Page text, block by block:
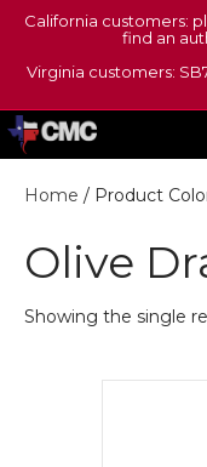
California customers:
find an
Virginia customers:
Home / Product
Olive
Showing the single